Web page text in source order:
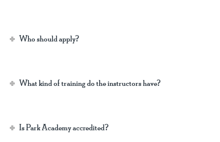
Who should apply?
What kind of training do the instructors have?
Is Park Academy accredited?